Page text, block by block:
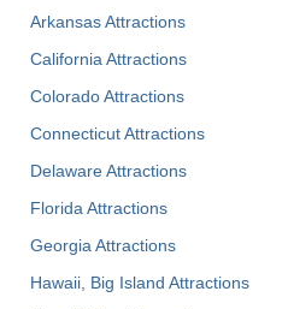
Arkansas Attractions
California Attractions
Colorado Attractions
Connecticut Attractions
Delaware Attractions
Florida Attractions
Georgia Attractions
Hawaii, Big Island Attractions